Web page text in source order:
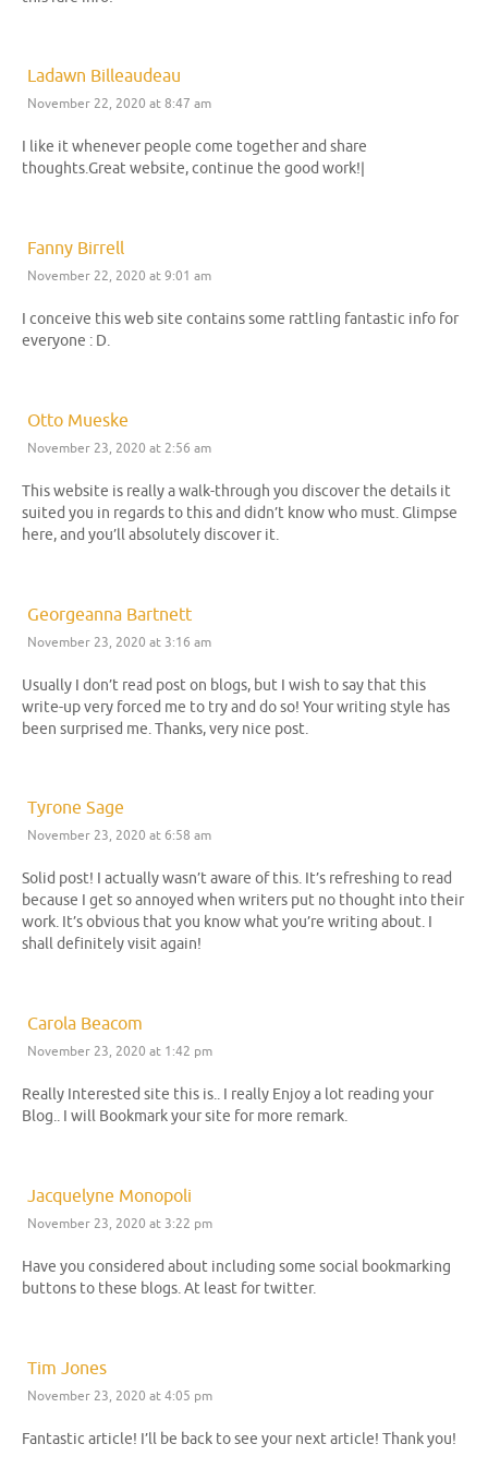
Ladawn Billeaudeau
November 22, 2020 at 8:47 am
I like it whenever people come together and share
thoughts.Great website, continue the good work!|
Fanny Birrell
November 22, 2020 at 9:01 am
I conceive this web site contains some rattling fantastic info for
everyone : D.
Otto Mueske
November 23, 2020 at 2:56 am
This website is really a walk-through you discover the details it
suited you in regards to this and didn’t know who must. Glimpse
here, and you’ll absolutely discover it.
Georgeanna Bartnett
November 23, 2020 at 3:16 am
Usually I don’t read post on blogs, but I wish to say that this
write-up very forced me to try and do so! Your writing style has
been surprised me. Thanks, very nice post.
Tyrone Sage
November 23, 2020 at 6:58 am
Solid post! I actually wasn’t aware of this. It’s refreshing to read
because I get so annoyed when writers put no thought into their
work. It’s obvious that you know what you’re writing about. I
shall definitely visit again!
Carola Beacom
November 23, 2020 at 1:42 pm
Really Interested site this is.. I really Enjoy a lot reading your
Blog.. I will Bookmark your site for more remark.
Jacquelyne Monopoli
November 23, 2020 at 3:22 pm
Have you considered about including some social bookmarking
buttons to these blogs. At least for twitter.
Tim Jones
November 23, 2020 at 4:05 pm
Fantastic article! I’ll be back to see your next article! Thank you!